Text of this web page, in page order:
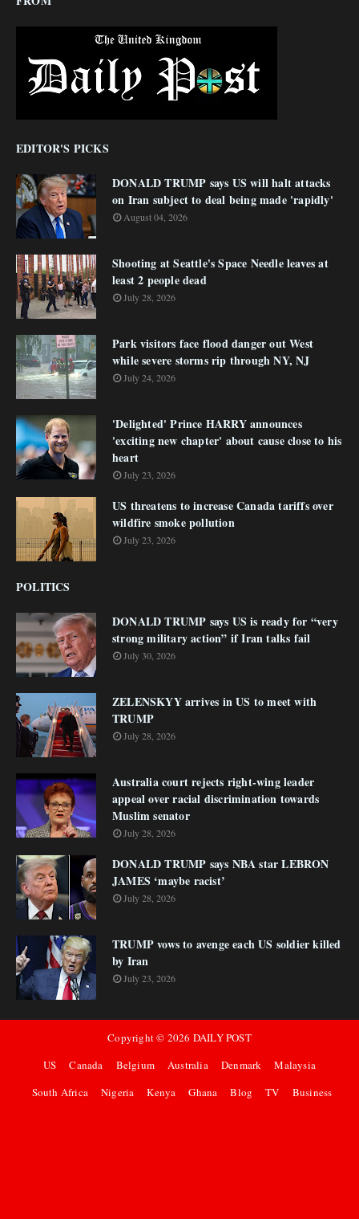
EDITOR'S PICKS
DONALD TRUMP says US will halt attacks
on Iran subject to deal being made 'rapidly'
August 04, 2026
Shooting at Seattle's Space Needle leaves at
least 2 people dead
July 28, 2026
Park visitors face flood danger out West
while severe storms rip through NY, NJ
July 24, 2026
'Delighted' Prince HARRY announces
'exciting new chapter' about cause close to his
heart
July 23, 2026
US threatens to increase Canada tariffs over
wildfire smoke pollution
July 23, 2026
POLITICS
DONALD TRUMP says US is ready for “very
strong military action” if Iran talks fail
July 30, 2026
ZELENSKYY arrives in US to meet with
TRUMP
July 28, 2026
Australia court rejects right-wing leader
appeal over racial discrimination towards
Muslim senator
July 28, 2026
DONALD TRUMP says NBA star LEBRON
JAMES ‘maybe racist’
July 28, 2026
TRUMP vows to avenge each US soldier killed
by Iran
July 23, 2026
Copyright © 2026 DAILY POST
US
Canada Belgium Australia Denmark
Malaysia
South Africa
Nigeria Kenya Ghana Blog TV Business